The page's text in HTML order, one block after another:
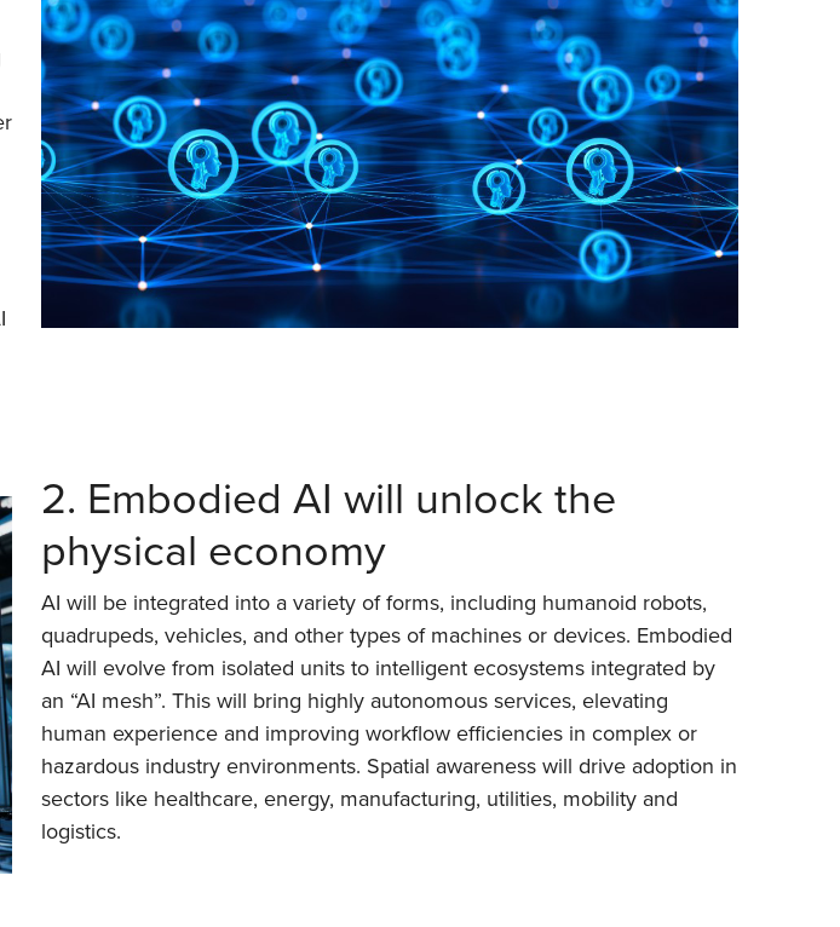
2. Embodied AI will unlock the
physical economy
AI will be integrated into a variety of forms, including humanoid robots,
quadrupeds, vehicles, and other types of machines or devices. Embodied
AI will evolve from isolated units to intelligent ecosystems integrated by
an “AI mesh”. This will bring highly autonomous services, elevating
human experience and improving workflow efficiencies in complex or
hazardous industry environments. Spatial awareness will drive adoption in
sectors like healthcare, energy, manufacturing, utilities, mobility and
logistics.